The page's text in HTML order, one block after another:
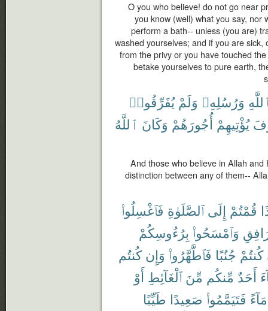
O you who believe! do not go near
you know (well) what you say, nor
perform a bath-- unless (you are)
washed yourselves; and if you are
from the privy or you have touched
betake yourselves to pure earth,
وَرُسُلِهِۦ وَلَمْ يُفَرِّقُوا۟
يُؤْتِيهِمْ أُجُورَهُمْ وَكَانَ ٱللَّهُ
And those who believe in Allah
distinction between any of them--
قُمْتُمْ إِلَى ٱلصَّلَوٰةِ فَٱغْسِلُوا۟
وَٱمْسَحُوا۟ بِرُءُوسِكُمْ
كُنتُمْ جُنُبًا فَٱطَّهَّرُوا۟ وَإِن كُنتُم
أَحَدٌ مِّنكُم مِّنَ ٱلْغَآئِطِ أَوْ
مَآءً فَتَيَمَّمُوا۟ صَعِيدًا طَيِّبًا